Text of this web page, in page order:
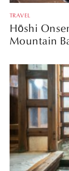
TRAVEL
Hōshi
Mountain